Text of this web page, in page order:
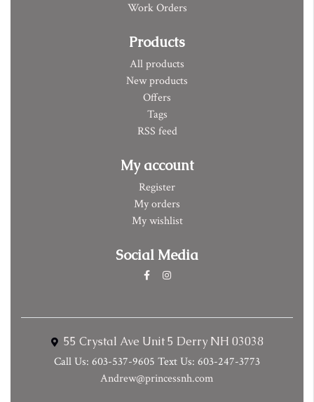
Work Orders
Products
All products
New products
Offers
Tags
RSS feed
My account
Register
My orders
My wishlist
Social Media
55 Crystal Ave Unit 5 Derry NH 03038
Call Us: 603-537-9605 Text Us: 603-247-3773
Andrew@princessnh.com